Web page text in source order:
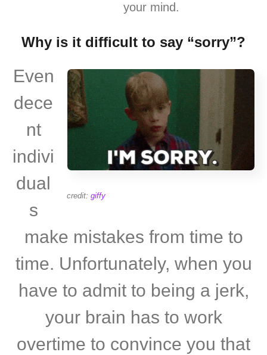
your mind.
Why is it difficult to say “sorry”?
credit: giffy
Even
dece
nt
indivi
dual
s
make mistakes from time to
time. Unfortunately, when you
have to admit to being a jerk,
your brain has to work
overtime to convince you that